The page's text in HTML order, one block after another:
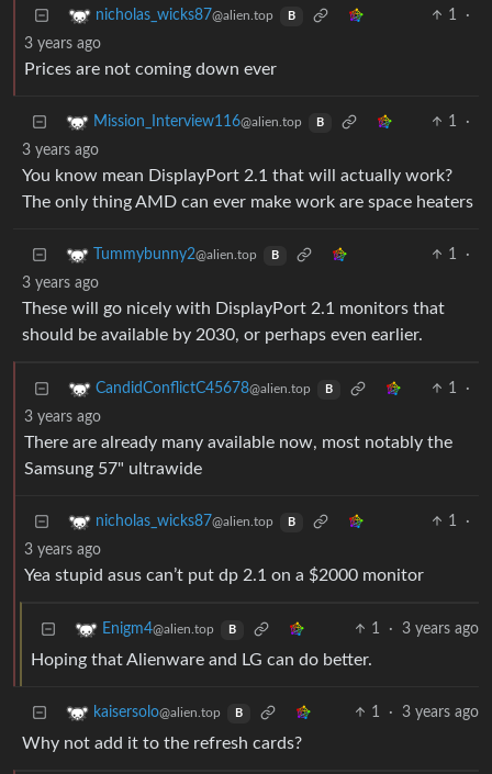
nicholas_wicks87@alien.top B 1
·
3 years ago
Prices are not coming down ever
Mission_Interview116@alien.top B 1
·
3 years ago
You know mean DisplayPort 2.1 that will actually work?
The only thing AMD can ever make work are space heaters
Tummybunny2@alien.top B 1
·
3 years ago
These will go nicely with DisplayPort 2.1 monitors that
should be available by 2030, or perhaps even earlier.
CandidConflictC45678@alien.top B 1
·
3 years ago
There are already many available now, most notably the
Samsung 57" ultrawide
nicholas_wicks87@alien.top B 1
·
3 years ago
Yea stupid asus can’t put dp 2.1 on a $2000 monitor
Enigm4@alien.top B 1 · 3 years ago
Hoping that Alienware and LG can do better.
kaisersolo@alien.top B 1 · 3 years ago
Why not add it to the refresh cards?